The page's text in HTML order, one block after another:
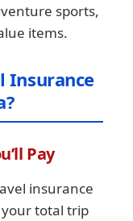
sports,
items.
Insurance
Pay
insurance
your total trip